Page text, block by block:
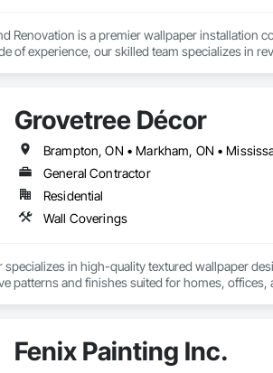
Renovation is a premier wallpaper installation
of experience, our skilled team specializes
Grovetree Décor
Brampton, ON • Markham, ON •
General Contractor
Residential
Wall Coverings
specializes in high-quality textured wallpaper
patterns and finishes suited for homes,
Fenix Painting Inc.